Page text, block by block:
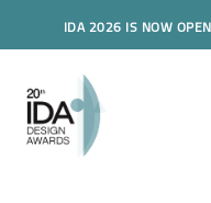
IDA 2026 IS NOW